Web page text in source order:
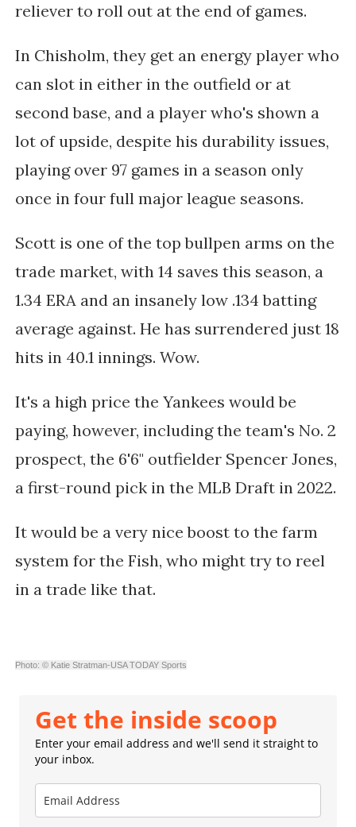
reliever to roll out at the end of games.
In Chisholm, they get an energy player who
can slot in either in the outfield or at
second base, and a player who's shown a
lot of upside, despite his durability issues,
playing over 97 games in a season only
once in four full major league seasons.
Scott is one of the top bullpen arms on the
trade market, with 14 saves this season, a
1.34 ERA and an insanely low .134 batting
average against. He has surrendered just 18
hits in 40.1 innings. Wow.
It's a high price the Yankees would be
paying, however, including the team's No. 2
prospect, the 6'6" outfielder Spencer Jones,
a first-round pick in the MLB Draft in 2022.
It would be a very nice boost to the farm
system for the Fish, who might try to reel
in a trade like that.
Photo: © Katie Stratman-USA TODAY Sports
Get the inside scoop
Enter your email address and we'll send it straight to
your inbox.